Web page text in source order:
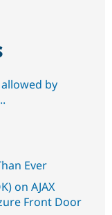
by
Ever
on AJAX
Front Door